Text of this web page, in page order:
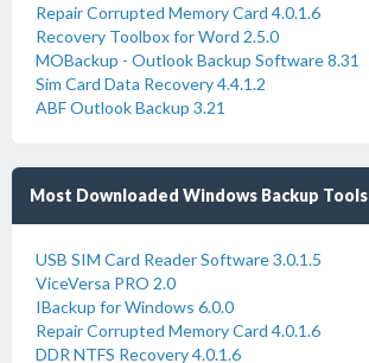
Repair Corrupted Memory Card 4.0.1.6
Recovery Toolbox for Word 2.5.0
MOBackup - Outlook Backup Software 8.31
Sim Card Data Recovery 4.4.1.2
ABF Outlook Backup 3.21
Most Downloaded Windows Backup Tools
USB SIM Card Reader Software 3.0.1.5
ViceVersa PRO 2.0
IBackup for Windows 6.0.0
Repair Corrupted Memory Card 4.0.1.6
DDR NTFS Recovery 4.0.1.6